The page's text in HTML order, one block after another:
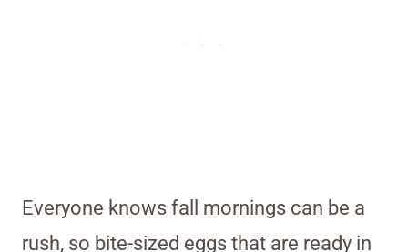
Everyone knows fall mornings can be a
rush, so bite-sized eggs that are ready in